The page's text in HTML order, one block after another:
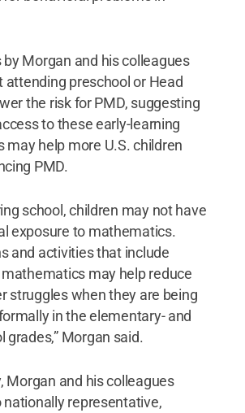
Morgan and his colleagues
attending preschool or Head
the risk for PMD, suggesting
to these early-learning
may help more U.S. children
PMD.
school, children may not have
exposure to mathematics.
and activities that include
may help reduce
struggles when they are being
in the elementary- and
grades,” Morgan said.
Morgan and his colleagues
nationally representative,